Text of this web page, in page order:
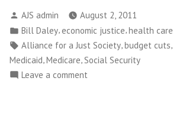
Puts
a
Bull’s
Eye
Posted
by
AJS admin
August 2, 2011
Posted
in
Bill Daley, economic justice,health care
Tags:
Alliance for a Just Society budget cuts
Medicaid,Medicare,Social Security
Leave a comment